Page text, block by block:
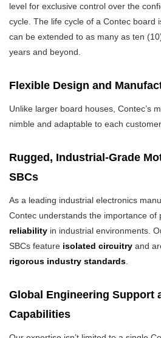
level for exclusive control over the
cycle. The life cycle of a Contec board
can be extended to as many as ten
years and beyond.
Flexible Design and
Unlike larger board houses, Contec’s
nimble and adaptable to each
Rugged, Industrial-Grade
SBCs
As a leading industrial electronics
Contec understands the importance of
reliability in industrial environments.
SBCs feature isolated circuitry and
rigorous industry standards
Global Engineering Support
Capabilities